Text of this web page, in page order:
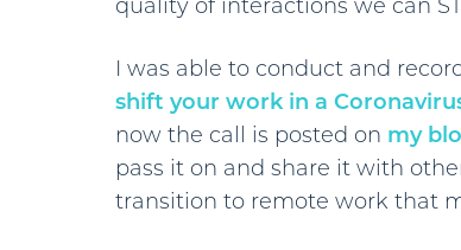
quality of interactions we can
I was able to conduct and
shift your work in a
now the call is posted on my blo
pass it on and share it with
transition to remote work that